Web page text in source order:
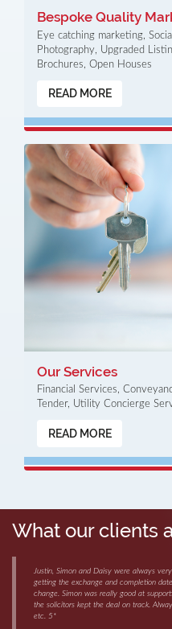
Bespoke Quality
Eye catching marketing,
Photography, Upgraded
Brochures, Open Houses
READ MORE
Our Services
Financial Services,
Tender, Utility Concierge
READ MORE
What our clients
Justin, Simon and Daisy were always
getting the exchange and completion
change. Simon was really good at
the solicitors kept the deal on track.
etc. 5*